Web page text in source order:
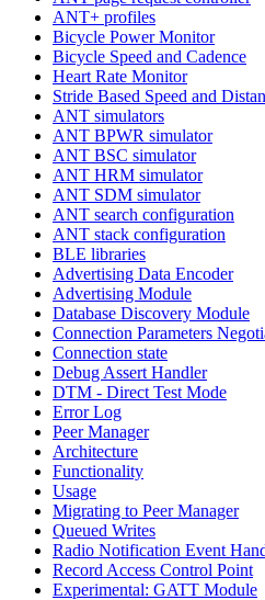
ANT+ profiles
Bicycle Power Monitor
Bicycle Speed and Cadence
Heart Rate Monitor
Stride Based Speed and
ANT simulators
ANT BPWR simulator
ANT BSC simulator
ANT HRM simulator
ANT SDM simulator
ANT search configuration
ANT stack configuration
BLE libraries
Advertising Data Encoder
Advertising Module
Database Discovery Module
Connection Parameters
Connection state
Debug Assert Handler
DTM - Direct Test Mode
Error Log
Peer Manager
Architecture
Functionality
Usage
Migrating to Peer Manager
Queued Writes
Radio Notification Event
Record Access Control Point
Experimental: GATT Module